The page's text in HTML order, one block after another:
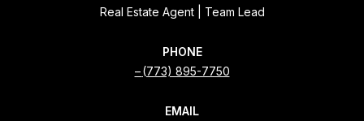
Real Estate Agent | Team Lead
PHONE
(773) 895-7750
EMAIL